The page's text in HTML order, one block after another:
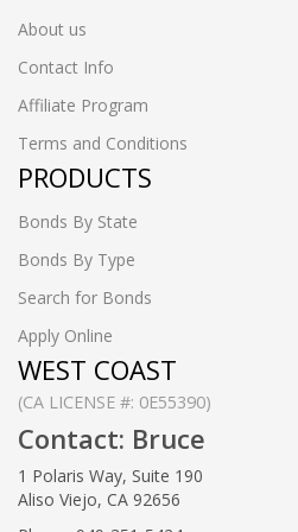
About us
Contact Info
Affiliate Program
Terms and Conditions
PRODUCTS
Bonds By State
Bonds By Type
Search for Bonds
Apply Online
WEST COAST
(CA LICENSE #: 0E55390)
Contact: Bruce
1 Polaris Way, Suite 190
Aliso Viejo, CA 92656